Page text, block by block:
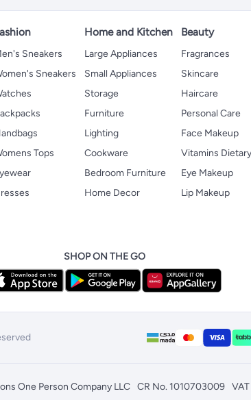
Sneakers
Sneakers
Tops
Home and Kitchen
Large Appliances
Small Appliances
Storage
Furniture
Lighting
Cookware
Bedroom Furniture
Home Decor
Beauty
Fragrances
Skincare
Haircare
Personal Care
Face Makeup
Vitamins
Eye Makeup
Lip Makeup
SHOP ON THE GO
One Person Company LLC CR No. 1010703009